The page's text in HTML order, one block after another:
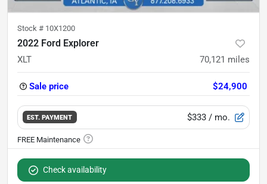
Stock # 10X1200
2022 Ford Explorer
XLT 70,121 miles
Sale price $24,900
EST. PAYMENT $333 / mo.
Check availability